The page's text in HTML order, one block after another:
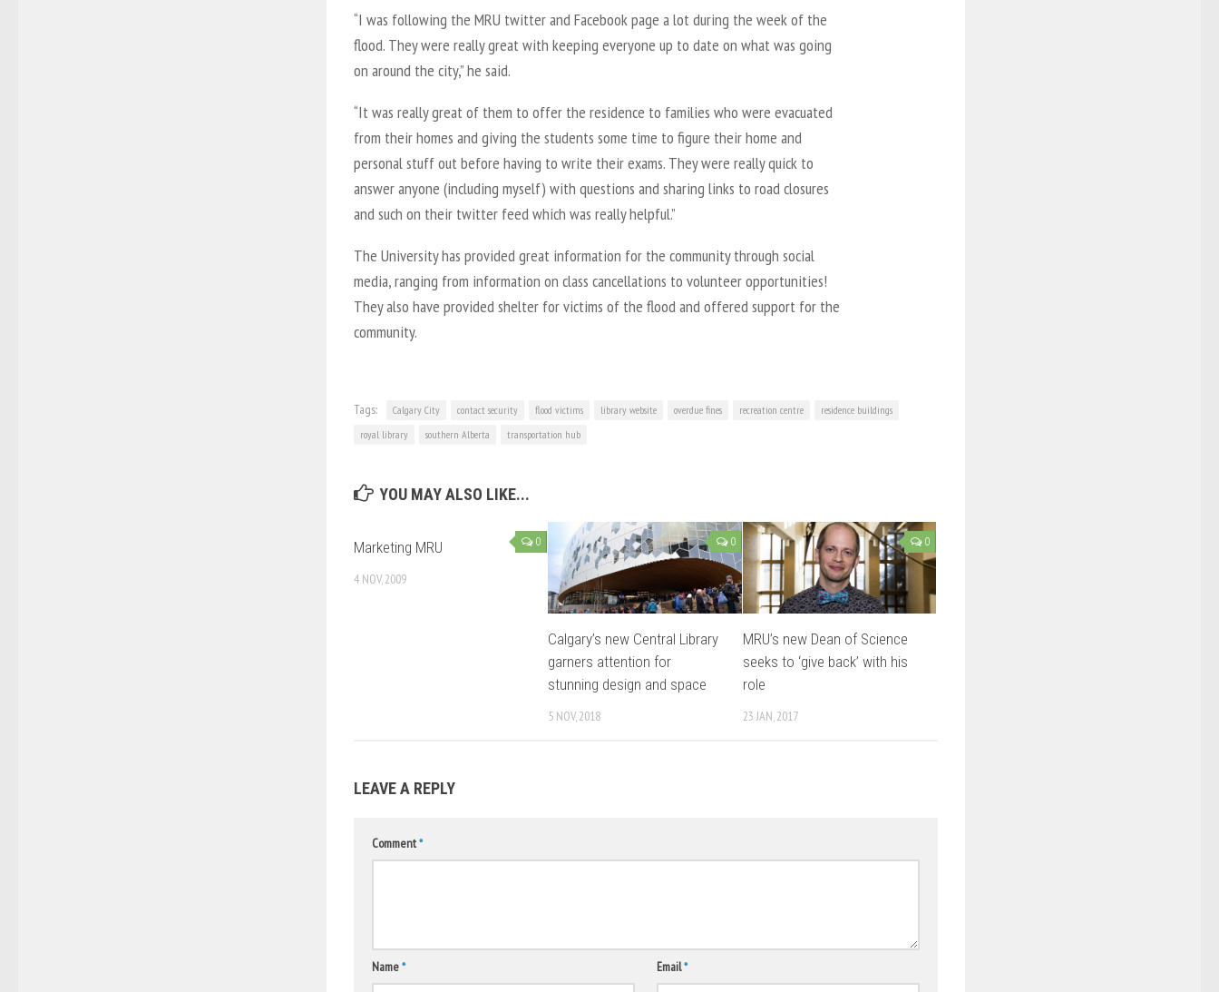
“I was following the MRU twitter and Facebook page a lot during the week of the
flood. They were really great with keeping everyone up to date on what was going
on around the city,” he said.
“It was really great of them to offer the residence to families who were evacuated
from their homes and giving the students some time to figure their home and
personal stuff out before having to write their exams. They were really quick to
answer anyone (including myself) with questions and sharing links to road closures
and such on their twitter feed which was really helpful.”
The University has provided great information for the community through social
media, ranging from information on class cancellations to volunteer opportunities!
They also have provided shelter for victims of the flood and offered support for the
community.
Tags: Calgary City contact security flood victims library website overdue fines recreation centre
residence buildings
royal library
southern Alberta transportation hub
YOU MAY ALSO LIKE...
0
Marketing MRU
4 NOV, 2009
0
Calgary’s new Central Library
garners attention for
stunning design and space
5 NOV, 2018
0
MRU’s new Dean of Science
seeks to ‘give back’ with his
role
23 JAN, 2017
LEAVE A REPLY
Comment*
Name* Email*